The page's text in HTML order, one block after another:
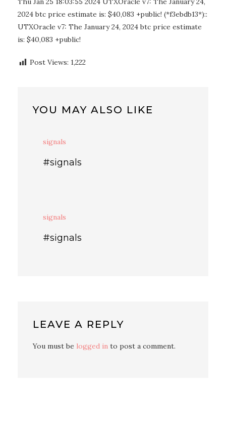
2024 btc price estimate is: $40,083 +public! (*f3ebdb13*)::
UTXOracle v7: The January 24, 2024 btc price estimate
is: $40,083 +public!
Post Views: 1,222
YOU MAY ALSO LIKE
signals
#signals
signals
#signals
LEAVE A REPLY
You must be logged in to post a comment.